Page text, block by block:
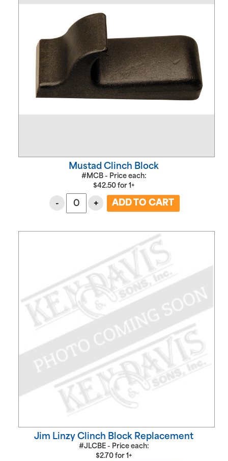
Mustad Clinch Block
#MCB - Price each:
$42.50 for1+
- +
Jim Linzy Clinch Block Replacement
#JLCBE - Price each:
$2.70 for1+